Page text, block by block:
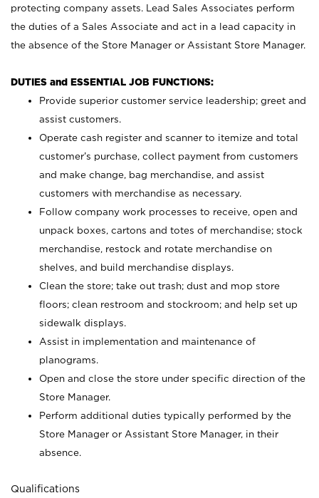
protecting company assets. Lead Sales Associates perform
the duties of a Sales Associate and act in a lead capacity in
the absence of the Store Manager or Assistant Store Manager.
DUTIES and ESSENTIAL JOB FUNCTIONS:
Provide superior customer service leadership; greet and
assist customers.
Operate cash register and scanner to itemize and total
customer’s purchase, collect payment from customers
and make change, bag merchandise, and assist
customers with merchandise as necessary.
Follow company work processes to receive, open and
unpack boxes, cartons and totes of merchandise; stock
merchandise, restock and rotate merchandise on
shelves, and build merchandise displays.
Clean the store; take out trash; dust and mop store
floors; clean restroom and stockroom; and help set up
sidewalk displays.
Assist in implementation and maintenance of
planograms.
Open and close the store under specific direction of the
Store Manager.
Perform additional duties typically performed by the
Store Manager or Assistant Store Manager, in their
absence.
Qualifications